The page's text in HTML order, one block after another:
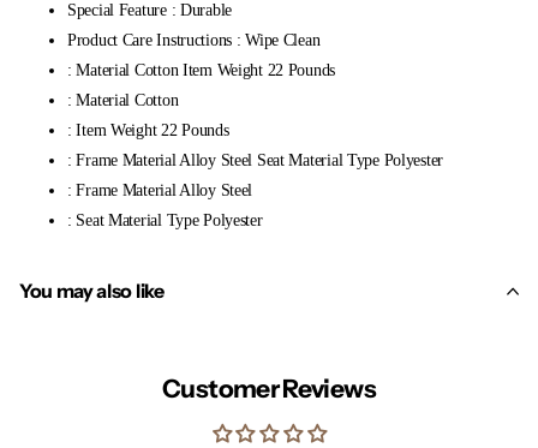
Special Feature : Durable
Product Care Instructions : Wipe Clean
: Material Cotton Item Weight 22 Pounds
: Material Cotton
: Item Weight 22 Pounds
: Frame Material Alloy Steel Seat Material Type Polyester
: Frame Material Alloy Steel
: Seat Material Type Polyester
You may also like
Customer Reviews